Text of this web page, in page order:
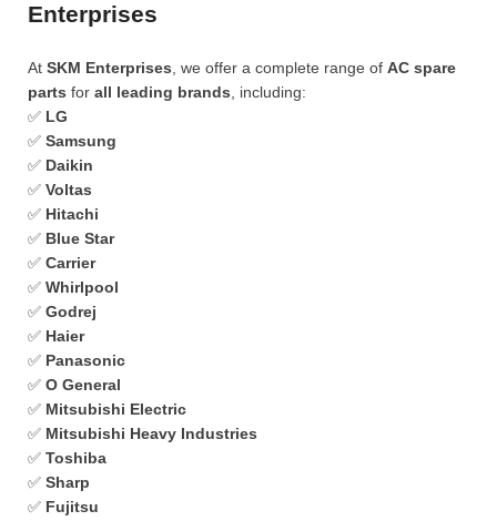
Enterprises
At SKM Enterprises , we offer a complete range of AC spare
parts for all leading brands , including:
✅ LG
✅ Samsung
✅ Daikin
✅ Voltas
✅ Hitachi
✅ Blue Star
✅ Carrier
✅ Whirlpool
✅ Godrej
✅ Haier
✅ Panasonic
✅ O General
✅ Mitsubishi Electric
✅ Mitsubishi Heavy Industries
✅ Toshiba
✅ Sharp
✅ Fujitsu